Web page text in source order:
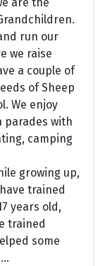
are the
run our
we raise
a couple of
of Sheep
We enjoy
parades with
camping
growing up,
trained
years old,
trained
some